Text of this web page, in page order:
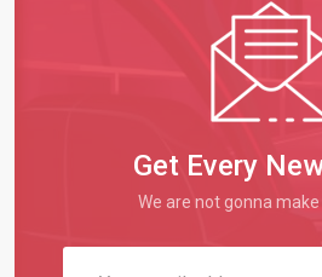
Get Every
We are not gonna